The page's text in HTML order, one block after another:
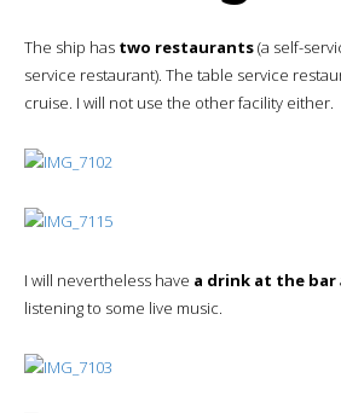
The ship has two restaurants(a self-
service restaurant). The table service
cruise. I will not use the other facility either.
I will nevertheless have a drink at the bar
listening to some live music.